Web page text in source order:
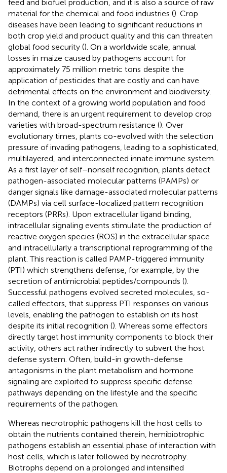
feed and biofuel production, and it is also a source of raw
material for the chemical and food industries (). Crop
diseases have been leading to significant reductions in
both crop yield and product quality and this can threaten
global food security (). On a worldwide scale, annual
losses in maize caused by pathogens account for
approximately 75 million metric tons despite the
application of pesticides that are costly and can have
detrimental effects on the environment and biodiversity.
In the context of a growing world population and food
demand, there is an urgent requirement to develop crop
varieties with broad-spectrum resistance (). Over
evolutionary times, plants co-evolved with the selection
pressure of invading pathogens, leading to a sophisticated,
multilayered, and interconnected innate immune system.
As a first layer of self–nonself recognition, plants detect
pathogen-associated molecular patterns (PAMPs) or
danger signals like damage-associated molecular patterns
(DAMPs) via cell surface-localized pattern recognition
receptors (PRRs). Upon extracellular ligand binding,
intracellular signaling events stimulate the production of
reactive oxygen species (ROS) in the extracellular space
and intracellularly a transcriptional reprogramming of the
plant. This reaction is called PAMP-triggered immunity
(PTI) which strengthens defense, for example, by the
secretion of antimicrobial peptides/compounds ().
Successful pathogens evolved secreted molecules, so-
called effectors, that suppress PTI responses on various
levels, enabling the pathogen to establish on its host
despite its initial recognition (). Whereas some effectors
directly target host immunity components to block their
activity, others act rather indirectly to subvert the host
defense system. Often, build-in growth-defense
antagonisms in the plant metabolism and hormone
signaling are exploited to suppress specific defense
pathways depending on the lifestyle and the specific
requirements of the pathogen.
Whereas necrotrophic pathogens kill the host cells to
obtain the nutrients contained therein, hemibiotrophic
pathogens establish an essential phase of interaction with
host cells, which is later followed by necrotrophy.
Biotrophs depend on a prolonged and intensified